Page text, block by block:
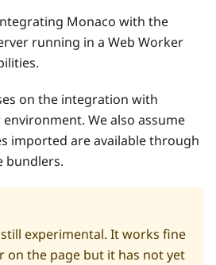
Monaco with the
running in a Web Worker
on the integration with
We also assume
imported are available through
bundlers.
experimental. It works fine
on the page but it has not yet